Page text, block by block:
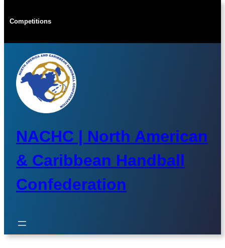
toCompetitions
NACHC | North American
& Caribbean Handball
Confederation